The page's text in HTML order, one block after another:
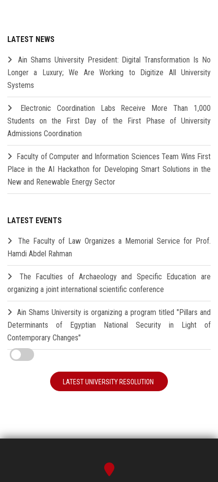
LATEST NEWS
Ain Shams University President: Digital Transformation Is No
Longer a Luxury; We Are Working to Digitize All University
Systems
Electronic Coordination Labs Receive More Than 1,000
Students on the First Day of the First Phase of University
Admissions Coordination
Faculty of Computer and Information Sciences Team Wins First
Place in the AI Hackathon for Developing Smart Solutions in the
New and Renewable Energy Sector
LATEST EVENTS
The Faculty of Law Organizes a Memorial Service for Prof.
Hamdi Abdel Rahman
The Faculties of Archaeology and Specific Education are
organizing a joint international scientific conference
Ain Shams University is organizing a program titled "Pillars and
Determinants of Egyptian National Security in Light of
Contemporary Changes"
LATEST UNIVERSITY RESOLUTION